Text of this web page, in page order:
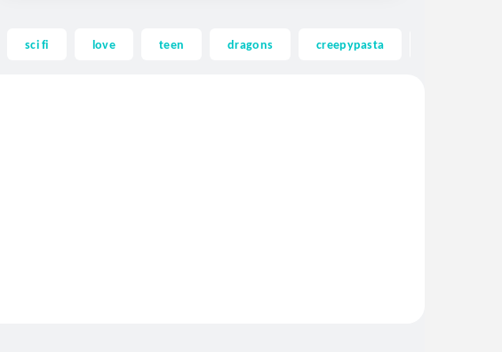
sci fi love teen dragons creepypasta